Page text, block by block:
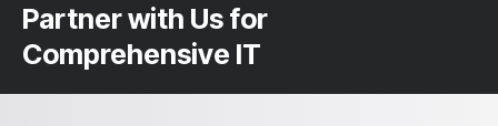
Partner with Us for
Comprehensive IT